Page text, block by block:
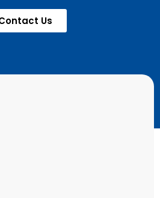
Us